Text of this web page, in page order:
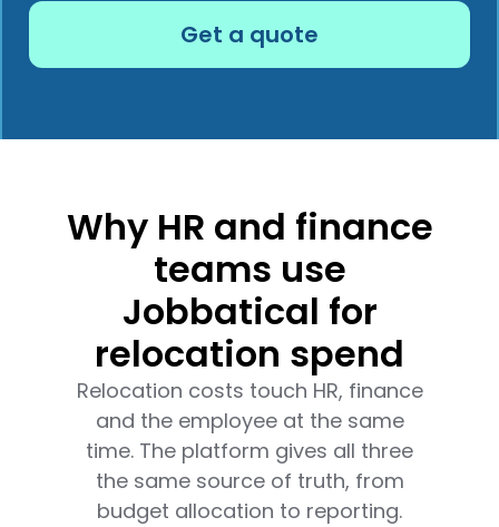
Get a quote
Why HR and finance
teams use
Jobbatical for
relocation spend
Relocation costs touch HR, finance
and the employee at the same
time. The platform gives all three
the same source of truth, from
budget allocation to reporting.